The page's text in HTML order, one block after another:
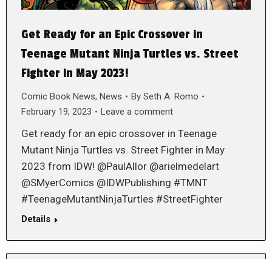
Get Ready for an Epic Crossover in
Teenage Mutant Ninja Turtles vs. Street
Fighter in May 2023!
Comic Book News, News By Seth A. Romo
February 19, 2023
Leave a comment
Get ready for an epic crossover in Teenage
Mutant Ninja Turtles vs. Street Fighter in May
2023 from IDW! @PaulAllor @arielmedelart
@SMyerComics @IDWPublishing #TMNT
#TeenageMutantNinjaTurtles #StreetFighter
Details